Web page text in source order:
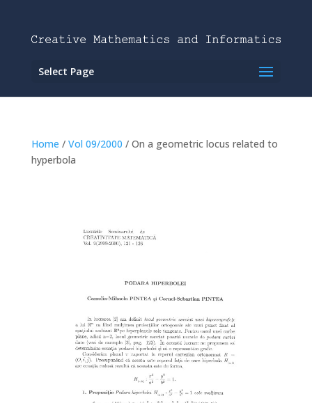
Select Page
Home / Vol 09/2000 / On a geometric locus related to
hyperbola